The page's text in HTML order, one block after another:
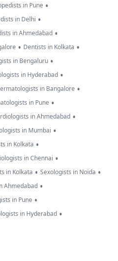
in Pune •
in Delhi •
in Ahmedabad •
• Dentists in Kolkata •
in Bengaluru •
in Hyderabad •
in Bangalore •
in Pune •
in Ahmedabad •
in Mumbai •
in Kolkata •
in Chennai •
in Kolkata • Sexologists in Noida •
Ahmedabad •
in Pune •
in Hyderabad •